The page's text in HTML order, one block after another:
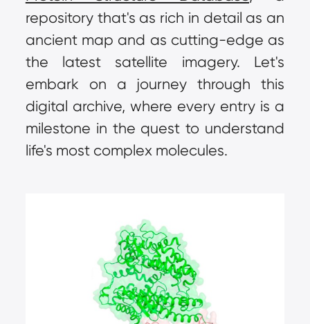
repository that's as rich in detail as an
ancient map and as cutting-edge as
the latest satellite imagery. Let's
embark on a journey through this
digital archive, where every entry is a
milestone in the quest to understand
life's most complex molecules.